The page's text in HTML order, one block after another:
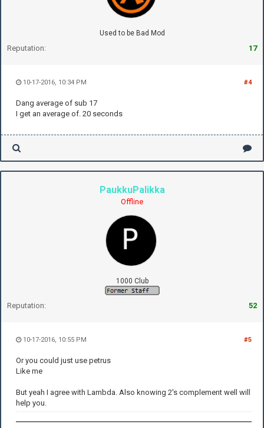
Used to be Bad Mod
Reputation: 17
#4
10-17-2016, 10:34 PM
Dang average of sub 17
I get an average of. 20 seconds
PaukkuPalikka
Offline
1000 Club
Reputation: 52
#5
10-17-2016, 10:55 PM
Or you could just use petrus
Like me
But yeah I agree with Lambda. Also knowing 2's complement well will
help you.